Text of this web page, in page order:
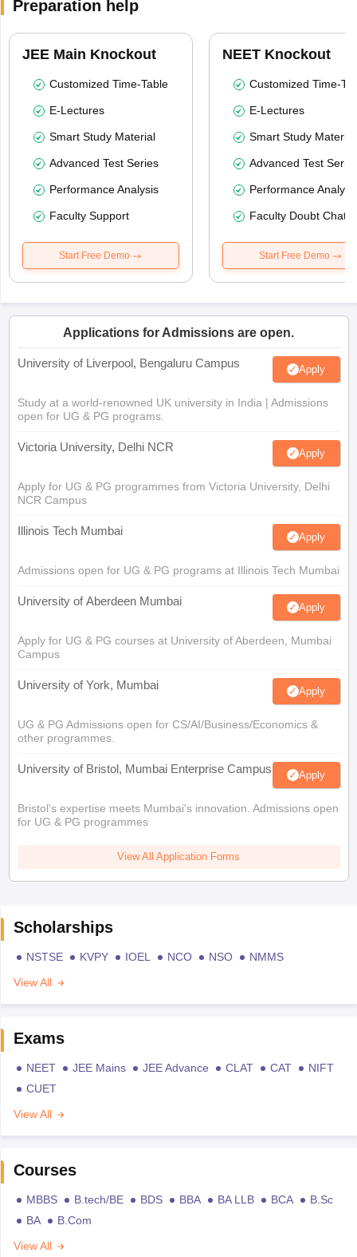
Preparation help
JEE Main Knockout
Customized Time-Table
E-Lectures
Smart Study Material
Advanced Test Series
Performance Analysis
Faculty Support
Start Free Demo
NEET Knockout
Customized Time-
E-Lectures
Smart Study Material
Advanced Test
Performance
Faculty Doubt Chat
Start Free Demo
Applications for Admissions are open.
University of Liverpool, Bengaluru Campus Apply
Study at a world-renowned UK university in India | Admissions
open for UG & PG programs.
Victoria University, Delhi NCR Apply
Apply for UG & PG programmes from Victoria University, Delhi
NCR Campus
Illinois Tech Mumbai Apply
Admissions open for UG & PG programs at Illinois Tech Mumbai
University of Aberdeen Mumbai Apply
Apply for UG & PG courses at University of Aberdeen, Mumbai
Campus
University of York, Mumbai Apply
UG & PG Admissions open for CS/AI/Business/Economics &
other programmes.
University of Bristol, Mumbai Enterprise Campus Apply
Bristol's expertise meets Mumbai's innovation. Admissions open
for UG & PG programmes
View All Application Forms
Scholarships
NSTSE KVPY IOEL NCO NSO
NMMS
View All
Exams
NEET JEE Mains JEE Advance CLAT CAT
NIFT
CUET
View All
Courses
MBBS B.tech/BE BDS BBA BA LLB BCA
B.Sc
BA
B.Com
View All